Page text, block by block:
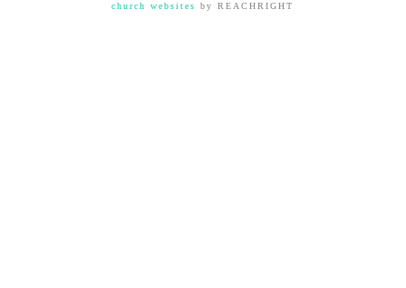
church websites by REACHRIGHT